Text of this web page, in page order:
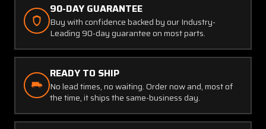
90-DAY GUARANTEE
Buy with confidence backed by our Industry-
Leading 90-day guarantee on most parts.
READY TO SHIP
No lead times, no waiting. Order now and, most of
the time, it ships the same-business day.